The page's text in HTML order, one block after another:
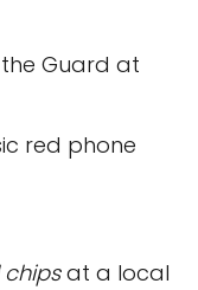
Guard at
red phone
at a local